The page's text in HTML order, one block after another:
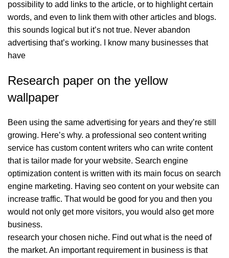
possibility to add links to the article, or to highlight certain
words, and even to link them with other articles and blogs.
this sounds logical but it’s not true. Never abandon
advertising that’s working. I know many businesses that
have
Research paper on the yellow
wallpaper
Been using the same advertising for years and they’re still
growing. Here’s why. a professional seo content writing
service has custom content writers who can write content
that is tailor made for your website. Search engine
optimization content is written with its main focus on search
engine marketing. Having seo content on your website can
increase traffic. That would be good for you and then you
would not only get more visitors, you would also get more
business.
research your chosen niche. Find out what is the need of
the market. An important requirement in business is that